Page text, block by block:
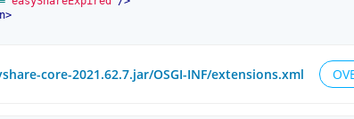
>
core-2021.62.7.jar/OSGI-INF/extensions.xml